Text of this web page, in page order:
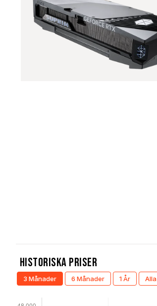
Historiska Priser
3 Månader 6 Månader 1 År Alla